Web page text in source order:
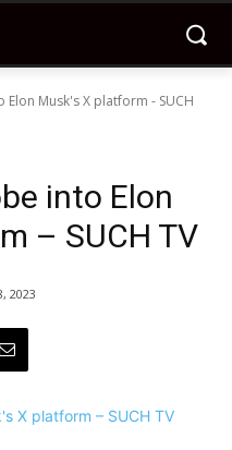
Musk's X platform - SUCH
into Elon
– SUCH TV
2023